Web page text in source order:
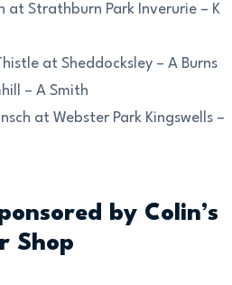
at Strathburn Park Inverurie – K
at Sheddocksley – A Burns
– A Smith
at Webster Park Kingswells –
by Colin’s
Shop